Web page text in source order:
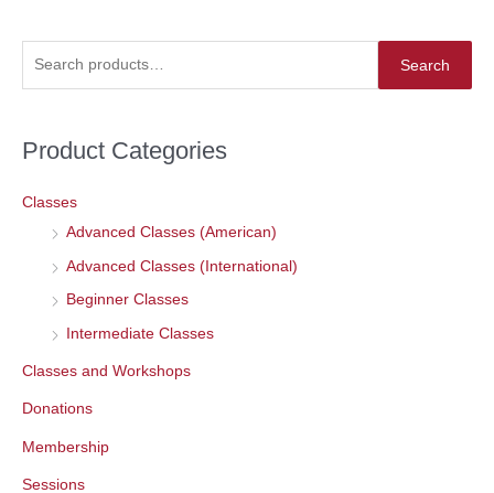
r
h
Search
Product Categories
Classes
Advanced Classes (American)
Advanced Classes (International)
Beginner Classes
Intermediate Classes
Classes and Workshops
Donations
Membership
Sessions